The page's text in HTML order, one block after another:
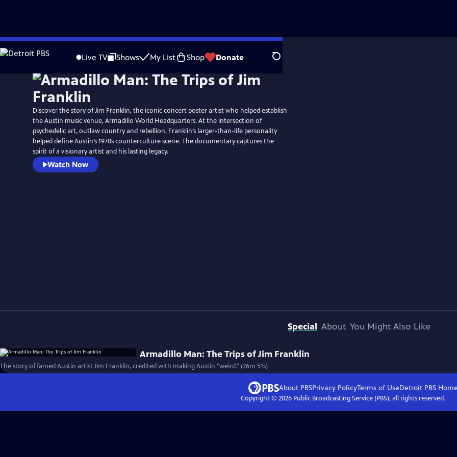
Skip
to
Live TV Shows My List Shop Donate Search
Discover the story of Jim Franklin, the iconic concert poster artist who helped establish
the Austin music venue, Armadillo World Headquarters. At the intersection of
psychedelic art, outlaw country and rebellion, Franklin’s larger-than-life personality
helped define Austin’s 1970s counterculture scene. The documentary captures the
spirit of a visionary artist and his lasting legacy.
Watch Now
Special About You Might Also Like
Armadillo Man: The Trips of Jim Franklin
The story of famed Austin artist Jim Franklin, credited with making Austin "weird." (26m 51s)
About PBSPrivacy PolicyTerms of UseDetroit PBS
Copyright © 2026Public Broadcasting Service (PBS), all rights reserved.